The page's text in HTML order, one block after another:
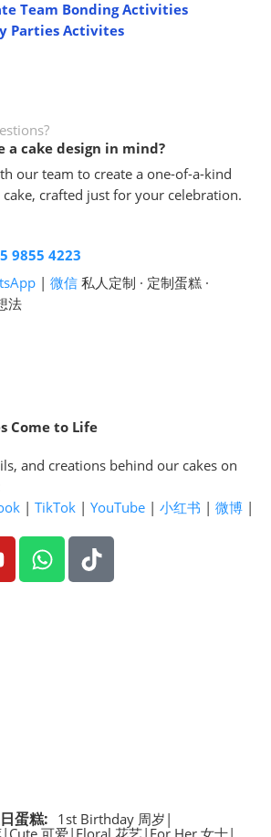
Team Bonding Activities
Parties Activites
a cake design in mind?
our team to create a one-of-a-kind
cake, crafted just for your celebration.
9855 4223
微信 私人定制 · 定制蛋糕 ·
法
Come to Life
and creations behind our cakes on
TikTok YouTube 小红书 微博
蛋糕: 1st Birthday 周岁 |